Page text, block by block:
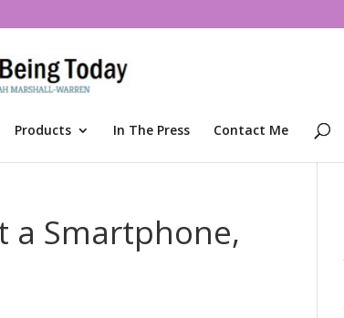
Products In The Press Contact Me
Smartphone,